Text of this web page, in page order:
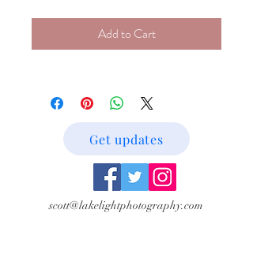
Add to Cart
Get updates
scott@lakelightphotography.com